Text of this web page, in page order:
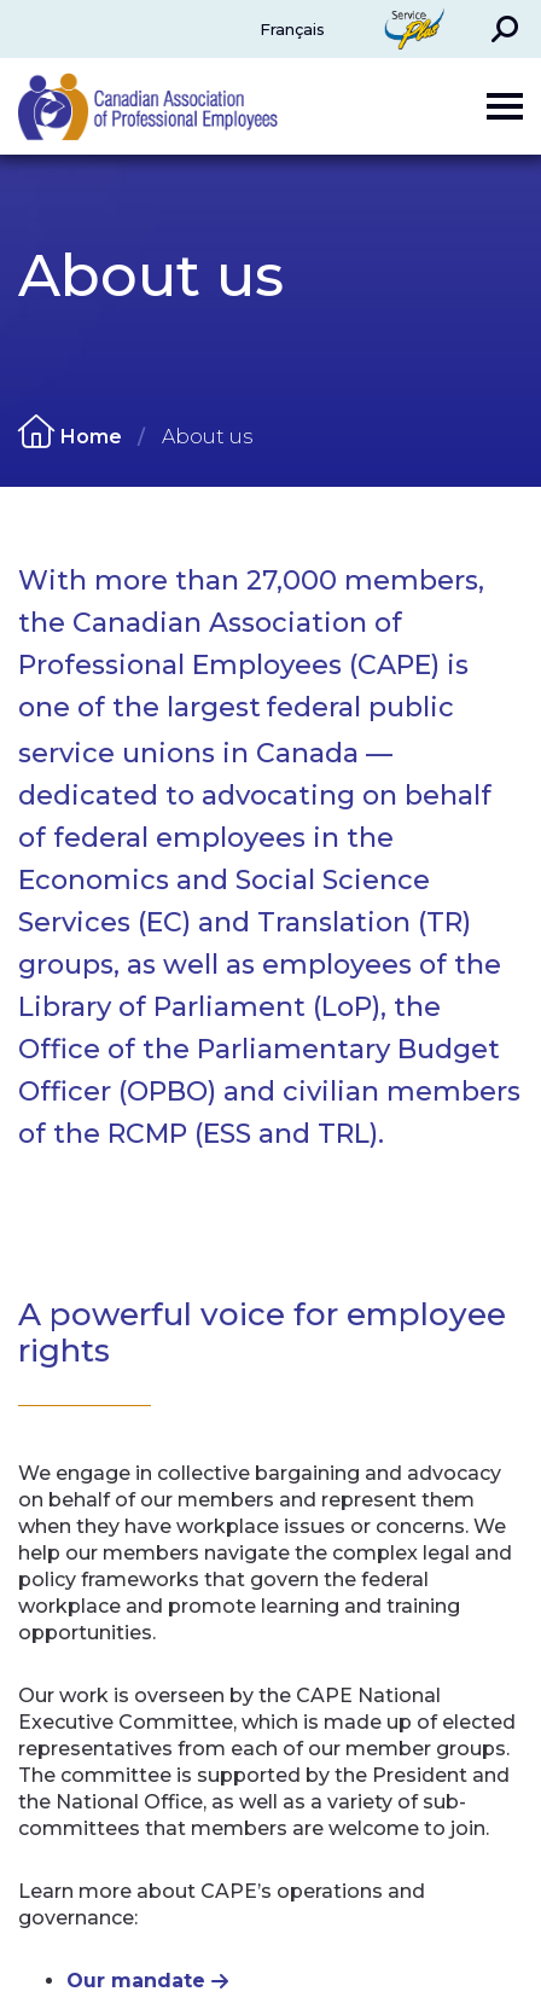
Français
ServicePlus
Search
CAPE
About us
Home About us
With more than 27,000 members,
the Canadian Association of
Professional Employees (CAPE) is
one of the largest federal public
service unions in Canada —
dedicated to advocating on behalf
of federal employees in the
Economics and Social Science
Services (EC) and Translation (TR)
groups, as well as employees of the
Library of Parliament (LoP), the
Office of the Parliamentary Budget
Officer (OPBO) and civilian members
of the RCMP (ESS and TRL).
A powerful voice for employee
rights
We engage in collective bargaining and advocacy
on behalf of our members and represent them
when they have workplace issues or concerns. We
help our members navigate the complex legal and
policy frameworks that govern the federal
workplace and promote learning and training
opportunities.
Our work is overseen by the CAPE National
Executive Committee, which is made up of elected
representatives from each of our member groups.
The committee is supported by the President and
the National Office, as well as a variety of sub-
committees that members are welcome to join.
Learn more about CAPE’s operations and
governance:
Our mandate